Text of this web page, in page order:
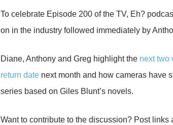
To celebrate Episode 200 of the TV, Eh?
on in the industry followed immediately by
Diane, Anthony and Greg highlight the next two
return datenext month and how cameras have
series based on Giles Blunt’s novels.
Want to contribute to the discussion? Post links